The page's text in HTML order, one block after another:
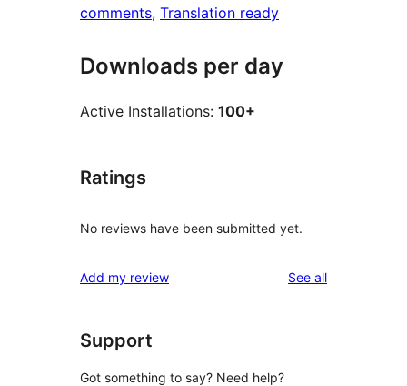
comments, Translation ready
Downloads per day
Active Installations: 100+
Ratings
No reviews have been submitted yet.
Add my review See allreviews
Support
Got something to say? Need help?